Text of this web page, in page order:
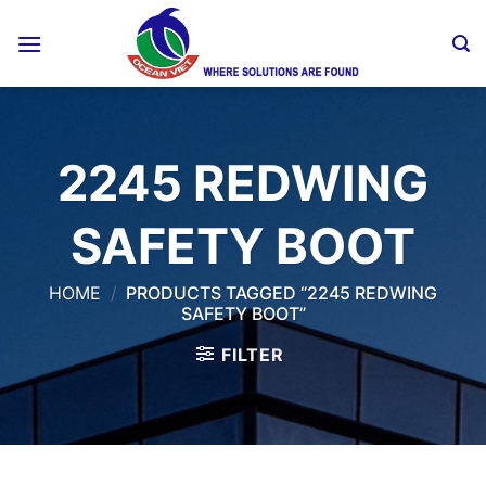
2245 REDWING
SAFETY BOOT
HOME / PRODUCTS TAGGED “2245 REDWING
SAFETY BOOT”
FILTER